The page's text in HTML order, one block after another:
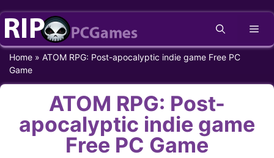
Skip
content
Home » ATOM RPG: Post-apocalyptic indie game Free PC
Game
ATOM RPG: Post-
apocalyptic indie game
Free PC Game